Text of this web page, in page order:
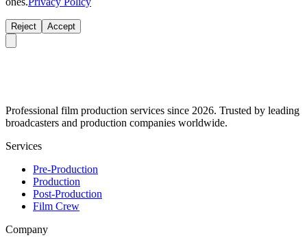
Reject Accept
Professional film production services since 2026. Trusted by leading
broadcasters and production companies worldwide.
Services
Pre-Production
Production
Post-Production
Film Crew
Company